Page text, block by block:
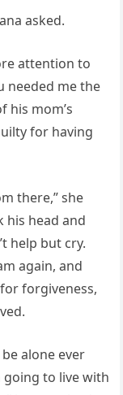
asked.
attention to
needed me the
his mom’s
for having
there,” she
his head and
help but cry.
again, and
forgiveness,
be alone ever
going to live with